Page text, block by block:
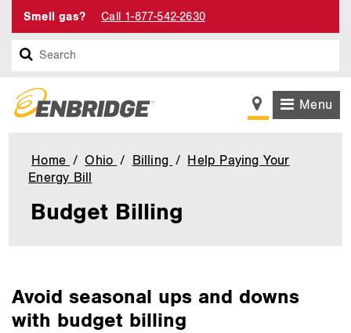
Smell gas? Call 1-877-542-2630
Search
Menu
Home Ohio Billing
Help Paying Your
Energy Bill
Budget Billing
main
Avoid seasonal ups and downs
with budget billing